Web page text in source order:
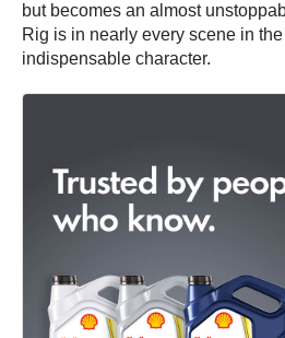
but becomes an almost
Rig is in nearly every scene in
indispensable character.